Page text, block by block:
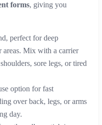
forms, giving you
perfect for deep
areas. Mix with a carrier
sore legs, or tired
option for fast
over back, legs, or arms
day.